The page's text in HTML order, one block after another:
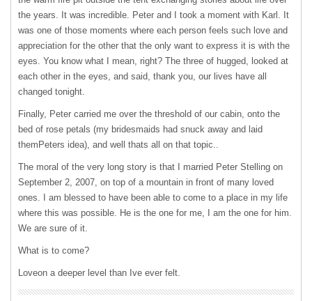
the years. It was incredible. Peter and I took a moment with Karl. It
was one of those moments where each person feels such love and
appreciation for the other that the only want to express it is with the
eyes. You know what I mean, right? The three of hugged, looked at
each other in the eyes, and said, thank you, our lives have all
changed tonight.
Finally, Peter carried me over the threshold of our cabin, onto the
bed of rose petals (my bridesmaids had snuck away and laid
themPeters idea), and well thats all on that topic..
The moral of the very long story is that I married Peter Stelling on
September 2, 2007, on top of a mountain in front of many loved
ones. I am blessed to have been able to come to a place in my life
where this was possible. He is the one for me, I am the one for him.
We are sure of it.
What is to come?
Loveon a deeper level than Ive ever felt.